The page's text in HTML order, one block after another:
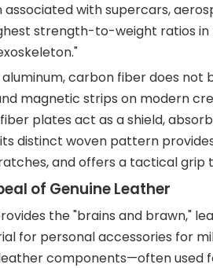
with supercars,
strength-to-weight ratios
carbon fiber does
magnetic strips on modern
plates act as a shield,
distinct woven pattern
and offers a tactical
of Genuine Leather
the "brains and brawn,"
for personal accessories for
components—often